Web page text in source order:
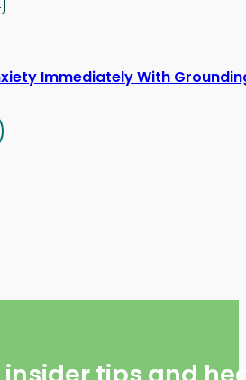
Immediately With